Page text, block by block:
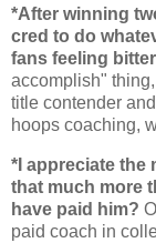
*After winning
cred to do
fans feeling bitter
accomplish"
title contender
hoops coaching,
*I appreciate the
that much more
have paid him?
paid coach in